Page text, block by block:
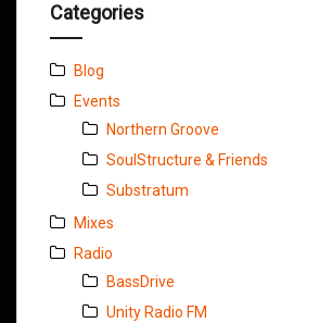
Categories
Blog
Events
Northern Groove
SoulStructure & Friends
Substratum
Mixes
Radio
BassDrive
Unity Radio FM